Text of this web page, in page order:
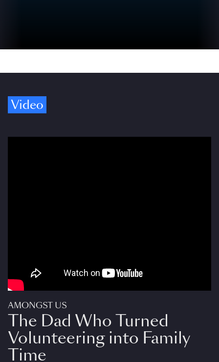
Video
AMONGST US
The Dad Who Turned
Volunteering into Family
Time